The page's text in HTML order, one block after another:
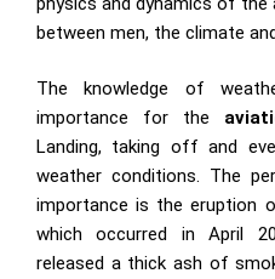
between men, the climate
The knowledge of
importance for the
Landing, taking off and
weather conditions. The
importance is the eruption
which occurred in April
released a thick ash of